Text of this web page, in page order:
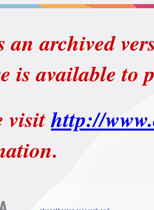
an archived
is available to
visithttp://